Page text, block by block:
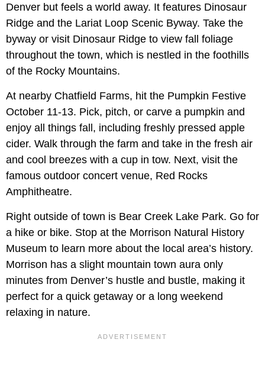
Denver but feels a world away. It features Dinosaur
Ridge and the Lariat Loop Scenic Byway. Take the
byway or visit Dinosaur Ridge to view fall foliage
throughout the town, which is nestled in the foothills
of the Rocky Mountains.
At nearby Chatfield Farms, hit the Pumpkin Festive
October 11-13. Pick, pitch, or carve a pumpkin and
enjoy all things fall, including freshly pressed apple
cider. Walk through the farm and take in the fresh air
and cool breezes with a cup in tow. Next, visit the
famous outdoor concert venue, Red Rocks
Amphitheatre.
Right outside of town is Bear Creek Lake Park. Go for
a hike or bike. Stop at the Morrison Natural History
Museum to learn more about the local area’s history.
Morrison has a slight mountain town aura only
minutes from Denver’s hustle and bustle, making it
perfect for a quick getaway or a long weekend
relaxing in nature.